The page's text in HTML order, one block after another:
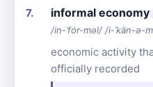
informal economy
/in-ˈfȯr-məl/ /i-ˈkän-ə-
economic activity
officially recorded